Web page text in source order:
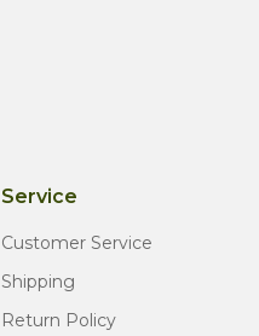
Service
Customer Service
Shipping
Return Policy